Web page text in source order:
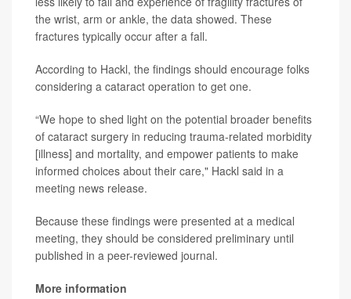
the wrist, arm or ankle, the data showed. These
fractures typically occur after a fall.
According to Hackl, the findings should encourage folks
considering a cataract operation to get one.
“We hope to shed light on the potential broader benefits
of cataract surgery in reducing trauma-related morbidity
[illness] and mortality, and empower patients to make
informed choices about their care," Hackl said in a
meeting news release.
Because these findings were presented at a medical
meeting, they should be considered preliminary until
published in a peer-reviewed journal.
More information